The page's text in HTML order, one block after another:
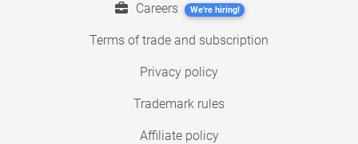
Careers We're hiring!
Terms of trade and subscription
Privacy policy
Trademark rules
Affiliate policy